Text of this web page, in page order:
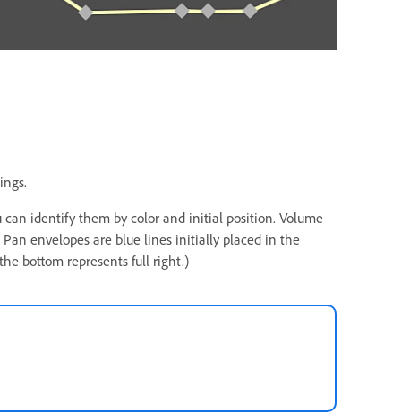
can identify them by color and initial position. Volume
envelopes are blue lines initially placed in the
bottom represents full right.)